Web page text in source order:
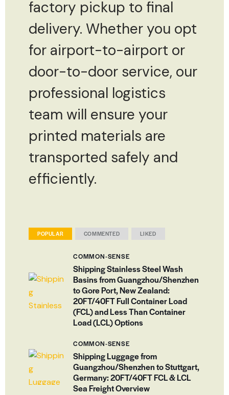
factory pickup to final
delivery. Whether you opt
for airport-to-airport or
door-to-door service, our
professional logistics
team will ensure your
printed materials are
transported safely and
efficiently.
POPULAR COMMENTED LIKED
COMMON-SENSE
Shipping Stainless Steel Wash
Basins from Guangzhou/Shenzhen
to Gore Port, New Zealand:
20FT/40FT Full Container Load
(FCL) and Less Than Container
Load (LCL) Options
COMMON-SENSE
Shipping Luggage from
Guangzhou/Shenzhen to Stuttgart,
Germany: 20FT/40FT FCL & LCL
Sea Freight Overview